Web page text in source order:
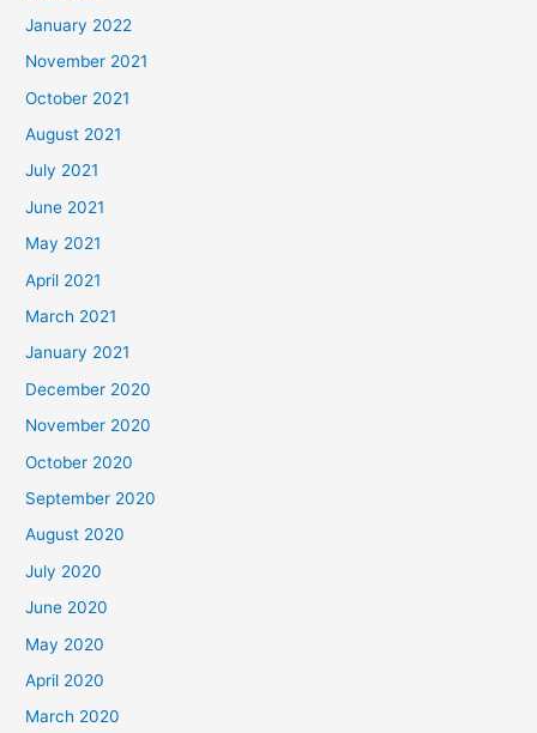
January 2022
November 2021
October 2021
August 2021
July 2021
June 2021
May 2021
April 2021
March 2021
January 2021
December 2020
November 2020
October 2020
September 2020
August 2020
July 2020
June 2020
May 2020
April 2020
March 2020